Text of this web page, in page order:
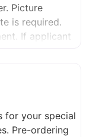
Picture
is required.
If applicant
for your special
Pre-ordering